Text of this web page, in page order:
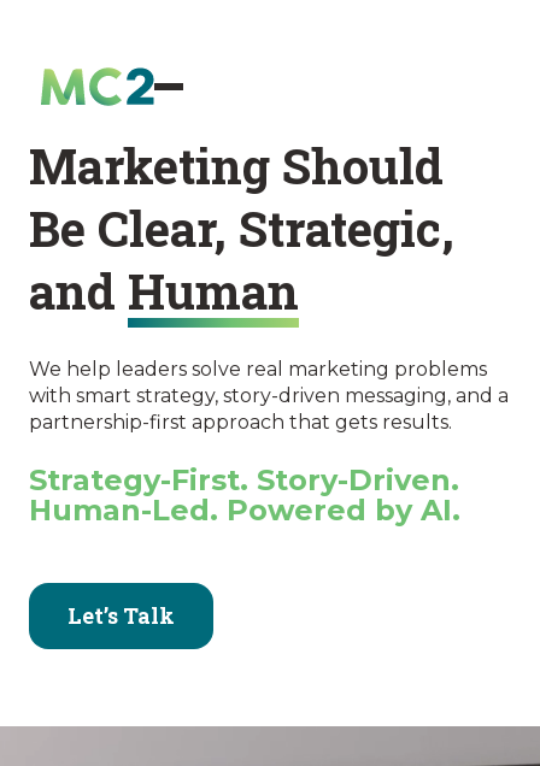
Marketing Should
Be Clear, Strategic,
and Human
We help leaders solve real marketing problems
with smart strategy, story-driven messaging, and a
partnership-first approach that gets results.
Strategy-First. Story-Driven.
Human-Led. Powered by AI.
Let’s Talk